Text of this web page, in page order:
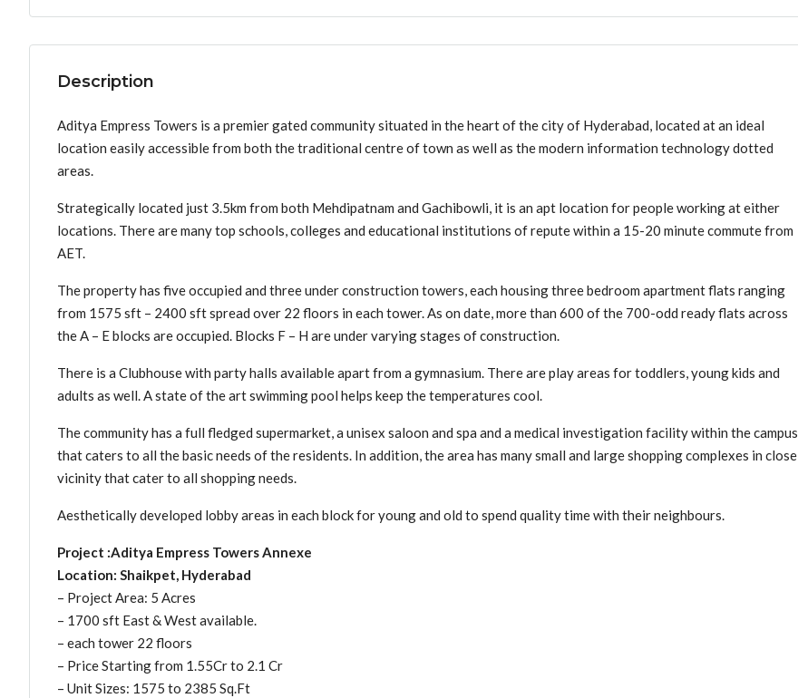
Description
Aditya Empress Towers is a premier gated community situated in the heart of the city of Hyderabad, located at an ideal
location easily accessible from both the traditional centre of town as well as the modern information technology dotted
areas.
Strategically located just 3.5km from both Mehdipatnam and Gachibowli, it is an apt location for people working at either
locations. There are many top schools, colleges and educational institutions of repute within a 15-20 minute commute from
AET.
The property has five occupied and three under construction towers, each housing three bedroom apartment flats ranging
from 1575 sft – 2400 sft spread over 22 floors in each tower. As on date, more than 600 of the 700-odd ready flats across
the A – E blocks are occupied. Blocks F – H are under varying stages of construction.
There is a Clubhouse with party halls available apart from a gymnasium. There are play areas for toddlers, young kids and
adults as well. A state of the art swimming pool helps keep the temperatures cool.
The community has a full fledged supermarket, a unisex saloon and spa and a medical investigation facility within the campus
that caters to all the basic needs of the residents. In addition, the area has many small and large shopping complexes in close
vicinity that cater to all shopping needs.
Aesthetically developed lobby areas in each block for young and old to spend quality time with their neighbours.
Project :Aditya Empress Towers Annexe
Location: Shaikpet, Hyderabad
– Project Area: 5 Acres
– 1700 sft East & West available.
– each tower 22 floors
– Price Starting from 1.55Cr to 2.1 Cr
– Unit Sizes: 1575 to 2385 Sq.Ft